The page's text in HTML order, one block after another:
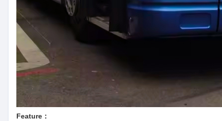
Feature：